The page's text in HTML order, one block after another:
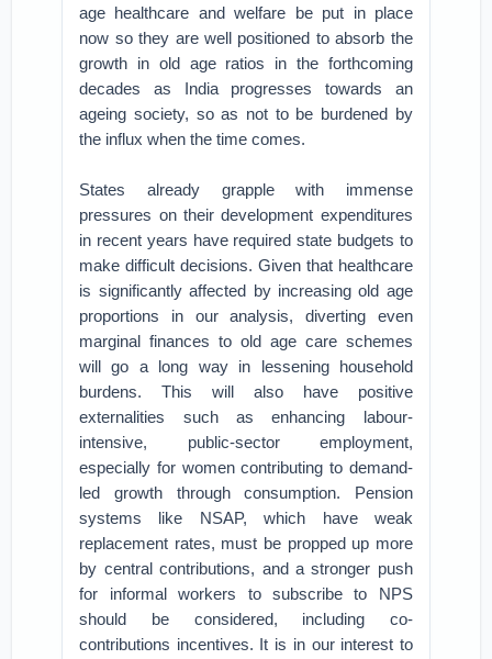
age healthcare and welfare be put in place
now so they are well positioned to absorb the
growth in old age ratios in the forthcoming
decades as India progresses towards an
ageing society, so as not to be burdened by
the influx when the time comes.
States already grapple with immense
pressures on their development expenditures
in recent years have required state budgets to
make difficult decisions. Given that healthcare
is significantly affected by increasing old age
proportions in our analysis, diverting even
marginal finances to old age care schemes
will go a long way in lessening household
burdens. This will also have positive
externalities such as enhancing labour-
intensive, public-sector employment,
especially for women contributing to demand-
led growth through consumption. Pension
systems like NSAP, which have weak
replacement rates, must be propped up more
by central contributions, and a stronger push
for informal workers to subscribe to NPS
should be considered, including co-
contributions incentives. It is in our interest to